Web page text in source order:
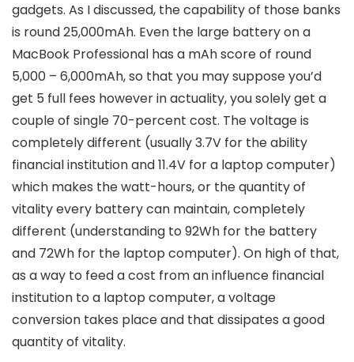
gadgets. As I discussed, the capability of those banks
is round 25,000mAh. Even the large battery on a
MacBook Professional has a mAh score of round
5,000 – 6,000mAh, so that you may suppose you’d
get 5 full fees however in actuality, you solely get a
couple of single 70-percent cost. The voltage is
completely different (usually 3.7V for the ability
financial institution and 11.4V for a laptop computer)
which makes the watt-hours, or the quantity of
vitality every battery can maintain, completely
different (understanding to 92Wh for the battery
and 72Wh for the laptop computer). On high of that,
as a way to feed a cost from an influence financial
institution to a laptop computer, a voltage
conversion takes place and that dissipates a good
quantity of vitality.